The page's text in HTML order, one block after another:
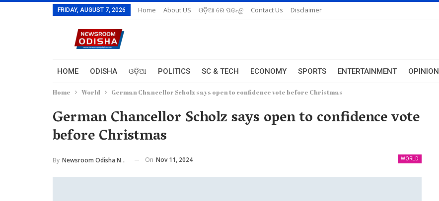
FRIDAY, AUGUST 7, 2026 Home About US ଓଡ଼ିଆ ରେ ପଢନ୍ତୁ Contact Us Disclaimer
HOME ODISHA ଓଡ଼ିଆ POLITICS SC & TECH ECONOMY SPORTS ENTERTAINMENT OPINION
Home World German Chancellor Scholz says open to confidence vote before Christmas
German Chancellor Scholz says open to confidence vote
before Christmas
WORLD
By Newsroom Odisha Network On Nov 11, 2024